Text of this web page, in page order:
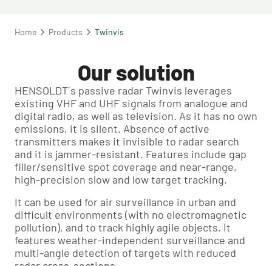
Home Products Twinvis
Our solution
HENSOLDT´s passive radar Twinvis leverages
existing VHF and UHF signals from analogue and
digital radio, as well as television. As it has no own
emissions, it is silent. Absence of active
transmitters makes it invisible to radar search
and it is jammer-resistant. Features include gap
filler/sensitive spot coverage and near-range,
high-precision slow and low target tracking.
It can be used for air surveillance in urban and
difficult environments (with no electromagnetic
pollution), and to track highly agile objects. It
features weather-independent surveillance and
multi-angle detection of targets with reduced